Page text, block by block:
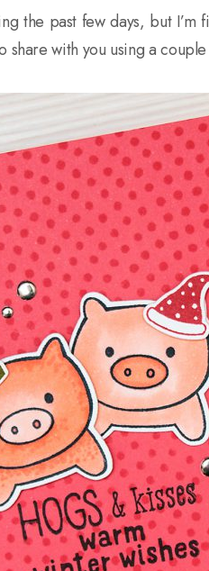
the past few days, but I’m
share with you using a